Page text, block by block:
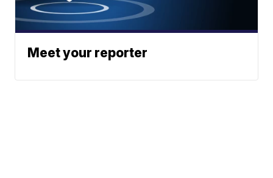
Meet your reporter